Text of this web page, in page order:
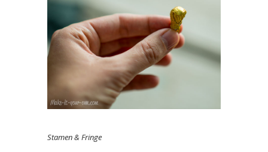
Stamen & Fringe